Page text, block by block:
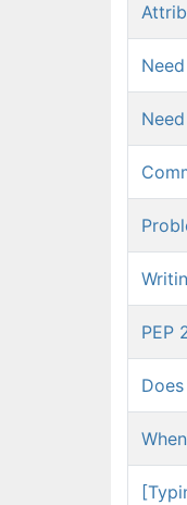
PEP